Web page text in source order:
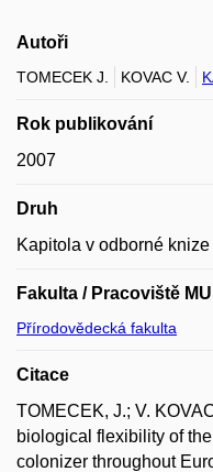
Autoři
TOMECEK J. KOVAC V.
Rok publikování
2007
Druh
Kapitola v odborné knize
Fakulta / Pracoviště MU
Přírodovědecká fakulta
Citace
TOMECEK, J.; V.
biological flexibility of
colonizer throughout